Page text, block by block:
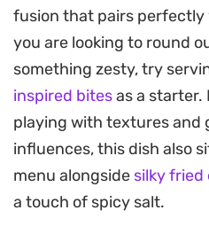
Preparing this tray
vegetable mix until it
spiced mass that fills the
Once blanketed in a
sauce and topped with
spends enough time in
crisp and the sauce to
is an ideal way to feed a
fusion that pairs
you are looking to round
something zesty, try
inspired bitesas a starter.
playing with textures and
influences, this dish also
menu alongside silky fried
a touch of spicy salt.